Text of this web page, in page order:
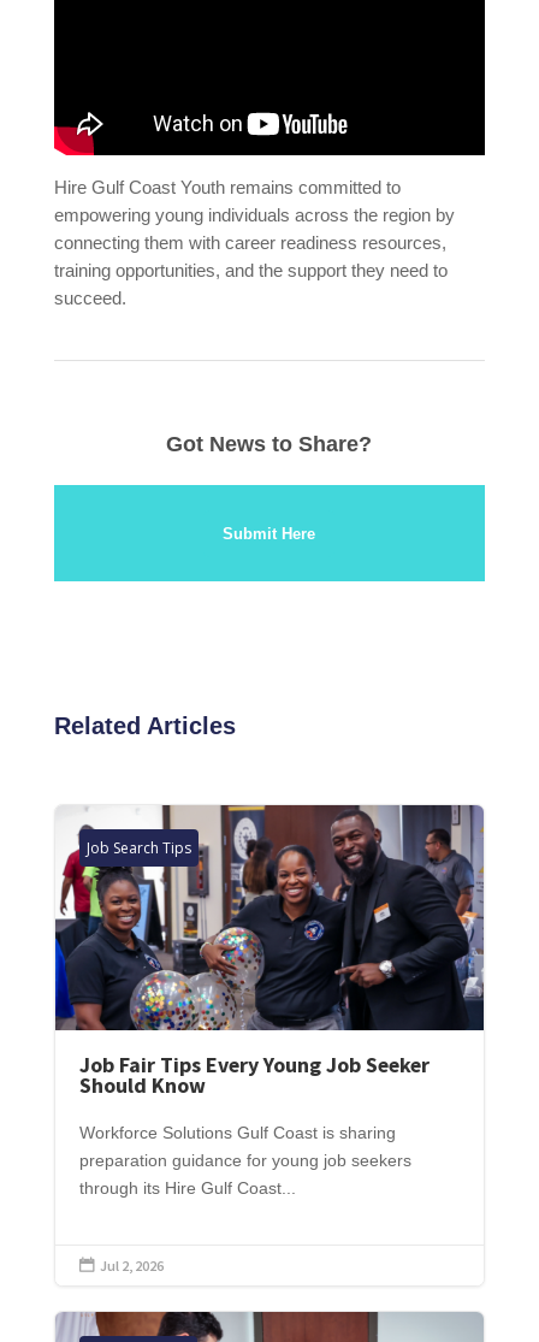
Hire Gulf Coast Youth remains committed to
empowering young individuals across the region by
connecting them with career readiness resources,
training opportunities, and the support they need to
succeed.
Got News to Share?
Submit Here
Related Articles
Job Search Tips
Job Fair Tips Every Young Job Seeker
Should Know
Workforce Solutions Gulf Coast is sharing
preparation guidance for young job seekers
through its Hire Gulf Coast...
 Jul 2, 2026